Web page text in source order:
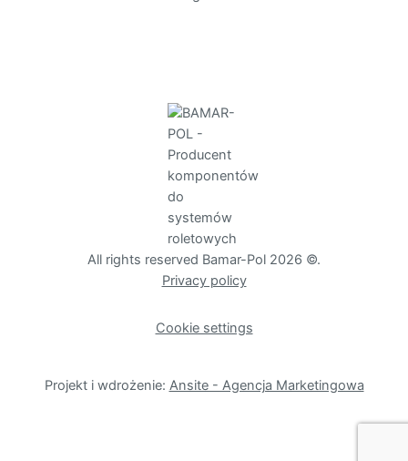
All rights reserved Bamar-Pol 2026 ©.
Privacy policy
Cookie settings
Projekt i wdrożenie: Ansite - Agencja Marketingowa